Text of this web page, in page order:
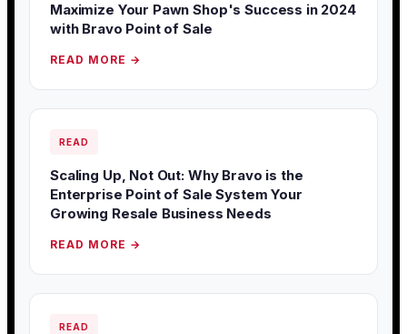
Maximize Your Pawn Shop's Success in 2024
with Bravo Point of Sale
READ MORE →
READ
Scaling Up, Not Out: Why Bravo is the
Enterprise Point of Sale System Your
Growing Resale Business Needs
READ MORE →
READ